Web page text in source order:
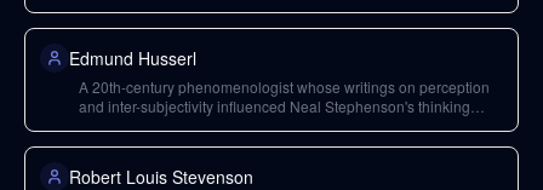
Edmund Husserl
A 20th-century phenomenologist whose writings on perception
and inter-subjectivity influenced Neal Stephenson's thinking
Robert Louis Stevenson